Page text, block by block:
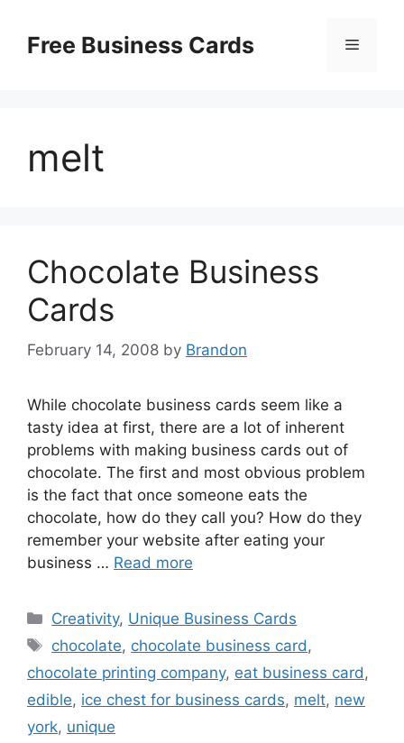
contentFree Business Cards Menu
melt
Chocolate Business
Cards
February 14, 2008 by Brandon
While chocolate business cards seem like a
tasty idea at first, there are a lot of inherent
problems with making business cards out of
chocolate. The first and most obvious problem
is the fact that once someone eats the
chocolate, how do they call you? How do they
remember your website after eating your
business … Read more
Categories
Creativity, Unique Business Cards
Tags
chocolate, chocolate business card ,
chocolate printing company, eat business card ,
edible, ice chest for business cards, melt, new
york, unique